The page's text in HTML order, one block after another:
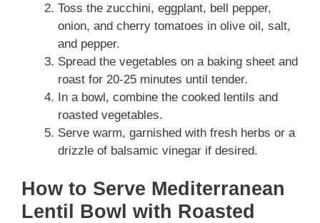
Toss the zucchini, eggplant, bell pepper,
onion, and cherry tomatoes in olive oil, salt,
and pepper.
Spread the vegetables on a baking sheet and
roast for 20-25 minutes until tender.
In a bowl, combine the cooked lentils and
roasted vegetables.
Serve warm, garnished with fresh herbs or a
drizzle of balsamic vinegar if desired.
How to Serve Mediterranean
Lentil Bowl with Roasted